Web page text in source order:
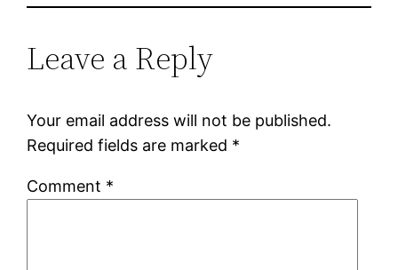
Leave a Reply
Your email address will not be published.
Required fields are marked *
Comment *